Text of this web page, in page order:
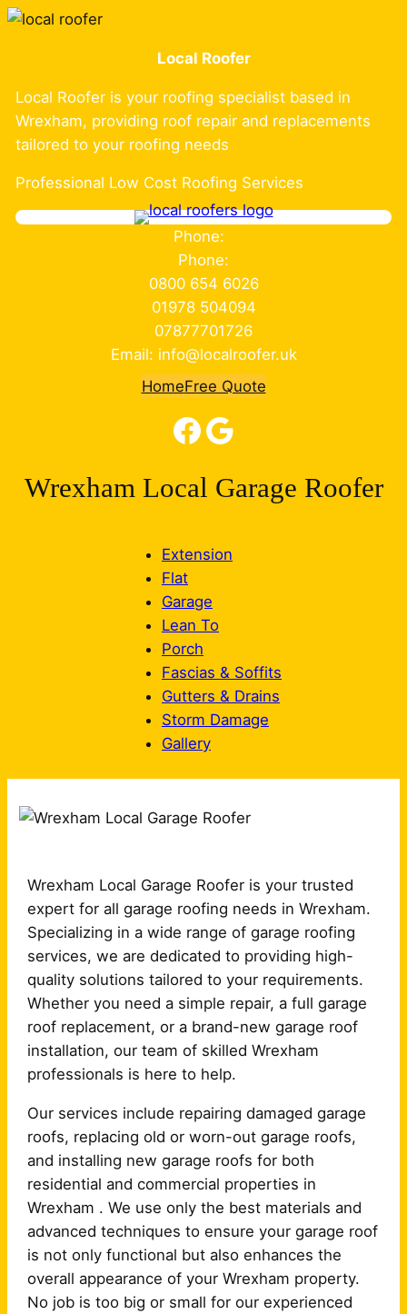
Skip
Local Roofer
Local Roofer is your roofing specialist based in
Wrexham, providing roof repair and replacements
tailored to your roofing needs
Professional Low Cost Roofing Services
Phone:
Phone:
0800 654 6026
01978 504094
07877701726
Email: info@localroofer.uk
HomeFree Quote
Facebook Google
Wrexham Local Garage Roofer
Extension
Flat
Garage
Lean To
Porch
Fascias & Soffits
Gutters & Drains
Storm Damage
Gallery
Wrexham Local Garage Roofer is your trusted
expert for all garage roofing needs in Wrexham.
Specializing in a wide range of garage roofing
services, we are dedicated to providing high-
quality solutions tailored to your requirements.
Whether you need a simple repair, a full garage
roof replacement, or a brand-new garage roof
installation, our team of skilled Wrexham
professionals is here to help.
Our services include repairing damaged garage
roofs, replacing old or worn-out garage roofs,
and installing new garage roofs for both
residential and commercial properties in
Wrexham . We use only the best materials and
advanced techniques to ensure your garage roof
is not only functional but also enhances the
overall appearance of your Wrexham property.
No job is too big or small for our experienced